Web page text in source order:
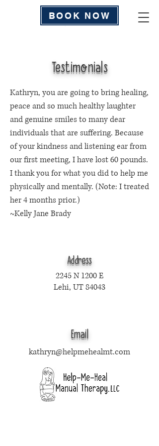
BOOK NOW
Testimonials
Kathryn, you are going to bring healing,
peace and so much healthy laughter
and genuine smiles to many dear
individuals that are suffering. Because
of your kindness and listening ear from
our first meeting, I have lost 60 pounds.
I thank you for what you did to help me
physically and mentally. (Note: I treated
her 4 months prior.)
~Kelly Jane Brady
Address
2245 N 1200 E
Lehi, UT 84043
Email
kathryn@helpmehealmt.com